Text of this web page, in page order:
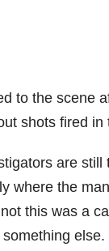
to the scene
shots fired in
are still
where the
this was a
else.